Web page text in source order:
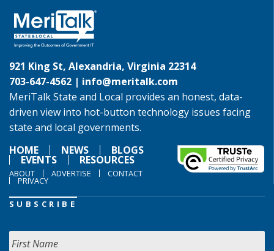
921 King St, Alexandria, Virginia 22314
703-647-4562 | info@meritalk.com
MeriTalk State and Local provides an honest, data-
driven view into hot-button technology issues facing
state and local governments.
HOME
NEWS BLOGS
EVENTS RESOURCES
ABOUT ADVERTISE CONTACT
PRIVACY
SUBSCRIBE